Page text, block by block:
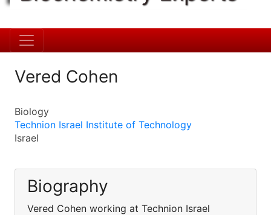
Vered Cohen
Biology
Technion Israel Institute of Technology
Israel
Biography
Vered Cohen working at Technion Israel